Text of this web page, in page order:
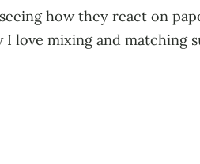
how they react on
love mixing and matching